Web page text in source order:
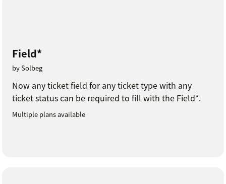
Field*
by Solbeg
Now any ticket field for any ticket type with any
ticket status can be required to fill with the Field*.
Multiple plans available